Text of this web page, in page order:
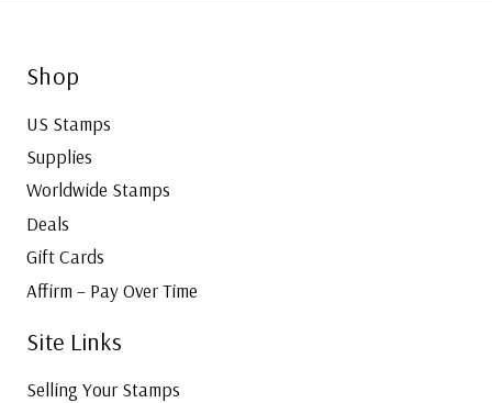
Shop
US Stamps
Supplies
Worldwide Stamps
Deals
Gift Cards
Affirm – Pay Over Time
Site Links
Selling Your Stamps